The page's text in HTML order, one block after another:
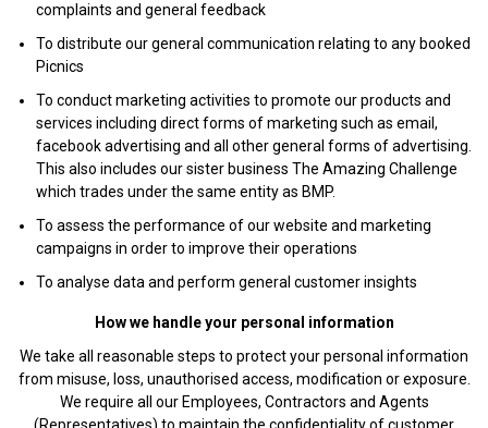
complaints and general feedback
To distribute our general communication relating to any booked
Picnics
To conduct marketing activities to promote our products and
services including direct forms of marketing such as email,
facebook advertising and all other general forms of advertising.
This also includes our sister business The Amazing Challenge
which trades under the same entity as BMP.
To assess the performance of our website and marketing
campaigns in order to improve their operations
To analyse data and perform general customer insights
How we handle your personal information
We take all reasonable steps to protect your personal information
from misuse, loss, unauthorised access, modification or exposure.
We require all our Employees, Contractors and Agents